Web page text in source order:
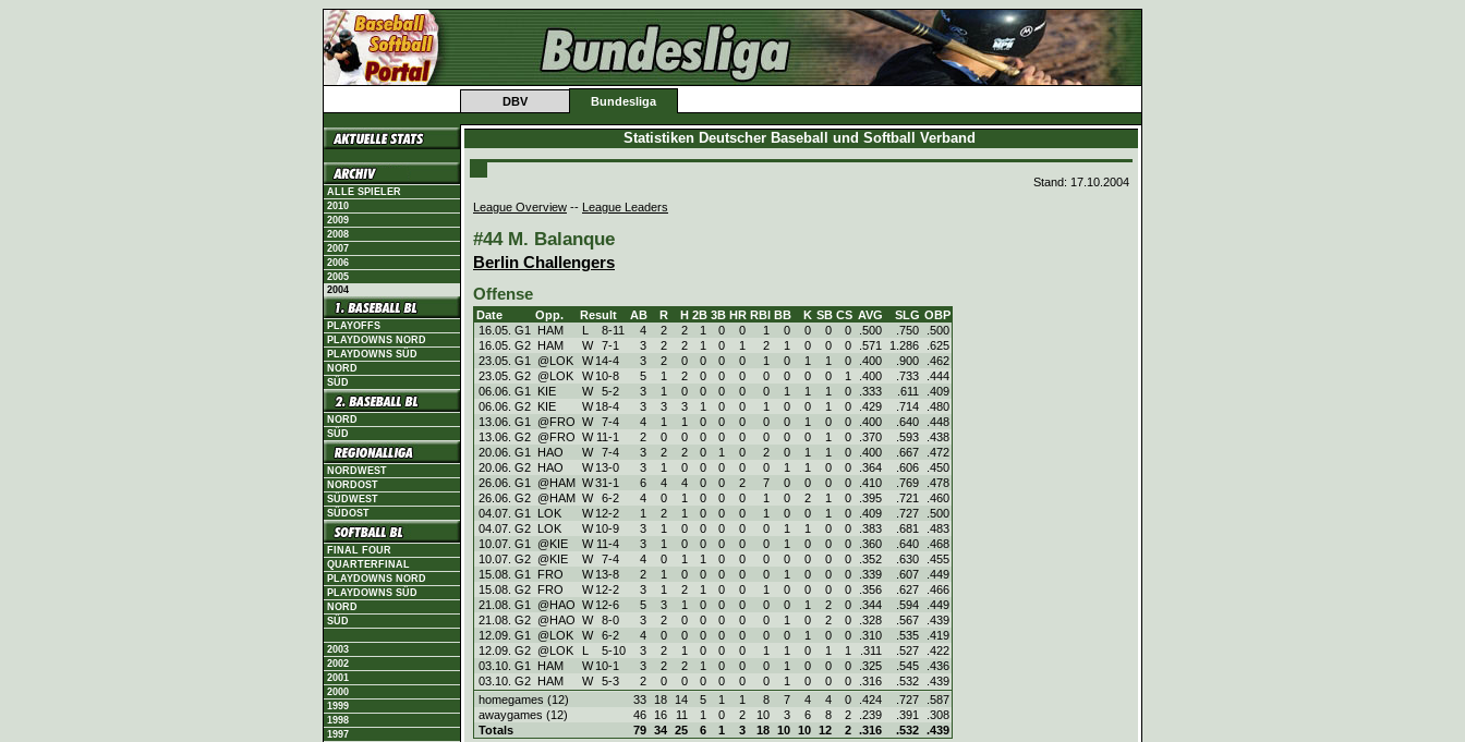
DBV Bundesliga
ALLE SPIELER
2010
2009
2008
2007
2006
2005
2004
PLAYOFFS
PLAYDOWNS NORD
PLAYDOWNS SÜD
NORD
SÜD
NORD
SÜD
NORDWEST
NORDOST
SÜDWEST
SÜDOST
FINAL FOUR
QUARTERFINAL
PLAYDOWNS NORD
PLAYDOWNS SÜD
NORD
SÜD
2003
2002
2001
2000
1999
1998
1997
Statistiken Deutscher Baseball und Softball Verband
Stand: 17.10.2004
League Overview -- League Leaders
#44 M. Balanque
Berlin Challengers
Offense
Date Opp. Result AB R H 2B 3B HR RBI BB K SB CS AVG SLG OBP
16.05. G1
HAM L 8-11 4 2 2 1 0 0 1 0 0 0 0 .500 .750
.500
16.05. G2 HAM W 7-1 3 2 2 1 0 1 2 1 0 0 0 .571 1.286
.625
23.05. G1
@LOK W 14-4 3 2 0 0 0 0 1 0 1 1 0 .400 .900
.462
23.05. G2 @LOK W 10-8 5 1 2 0 0 0 0 0 0 0 1 .400 .733
.444
06.06. G1
KIE W 5-2 3 1 0 0 0 0 0 1 1 1 0 .333 .611
.409
06.06. G2 KIE W 18-4 3 3 3 1 0 0 1 0 0 1 0 .429 .714
.480
13.06. G1
@FRO W 7-4 4 1 1 0 0 0 0 0 1 0 0 .400 .640
.448
13.06. G2 @FRO W 11-1 2 0 0 0 0 0 0 0 0 1 0 .370 .593
.438
20.06. G1
HAO W 7-4 3 2 2 0 1 0 2 0 1 1 0 .400 .667
.472
20.06. G2 HAO W 13-0 3 1 0 0 0 0 0 1 1 0 0 .364 .606
.450
26.06. G1
@HAM W31-1 6 4 4 0 0 2 7 0 0 0 0 .410 .769
.478
26.06. G2 @HAM W 6-2 4 0 1 0 0 0 1 0 2 1 0 .395 .721
.460
04.07. G1
LOK W 12-2 1 2 1 0 0 0 1 0 0 1 0 .409 .727
.500
04.07. G2 LOK W 10-9 3 1 0 0 0 0 0 1 1 0 0 .383 .681
.483
10.07. G1
@KIE W 11-4 3 1 0 0 0 0 0 1 0 0 0 .360 .640
.468
10.07. G2 @KIE W 7-4 4 0 1 1 0 0 0 0 0 0 0 .352 .630
.455
15.08. G1
FRO W 13-8 2 1 0 0 0 0 0 1 0 0 0 .339 .607
.449
15.08. G2 FRO W 12-2 3 1 2 1 0 0 1 0 0 0 0 .356 .627
.466
21.08. G1
@HAO W 12-6 5 3 1 0 0 0 0 0 1 2 0 .344 .594
.449
21.08. G2 @HAO W 8-0 3 2 0 0 0 0 0 1 0 2 0 .328 .567
.439
12.09. G1
@LOK W 6-2 4 0 0 0 0 0 0 0 1 0 0 .310 .535
.419
12.09. G2 @LOK L 5-10 3 2 1 0 0 0 1 1 0 1 1 .311 .527
.422
03.10. G1
HAM W 10-1 3 2 2 1 0 0 0 1 0 0 0 .325 .545
.436
03.10. G2 HAM W 5-3 2 0 0 0 0 0 0 1 0 0 0 .316 .532
.439
homegames (12)
33 18 14 5 1 1 8 7 4 4 0 .424 .727
.587
awaygames (12)
46 16 11 1 0 2 10 3 6 8 2 .239 .391
.308
Totals
79 34 25 6 1 3 18 10 10 12 2 .316 .532 .439